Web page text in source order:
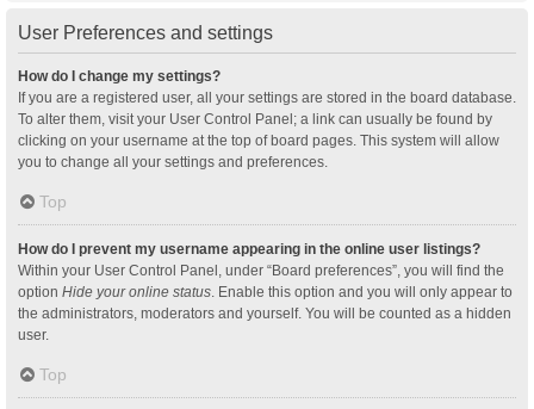
User Preferences and settings
How do I change my settings?
If you are a registered user, all your settings are stored in the board database.
To alter them, visit your User Control Panel; a link can usually be found by
clicking on your username at the top of board pages. This system will allow
you to change all your settings and preferences.
Top
How do I prevent my username appearing in the online user listings?
Within your User Control Panel, under “Board preferences”, you will find the
option Hide your online status . Enable this option and you will only appear to
the administrators, moderators and yourself. You will be counted as a hidden
user.
Top